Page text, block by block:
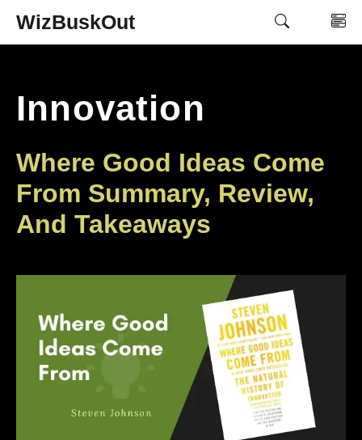
SkipWizBuskOut
Innovation
Where Good Ideas Come
From Summary, Review,
And Takeaways